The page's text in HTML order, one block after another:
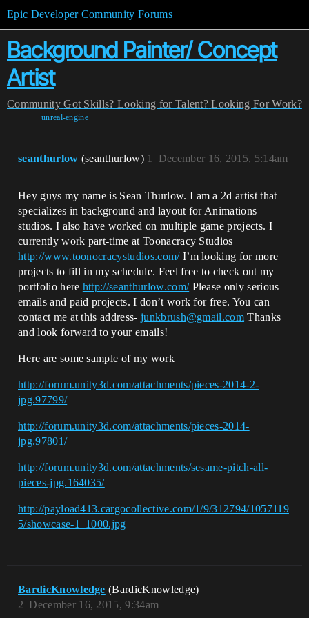
Epic Developer Community Forums
Background Painter/ Concept
Artist
Community Got Skills? Looking for Talent? Looking For Work?
unreal-engine
seanthurlow (seanthurlow) December 16, 2015, 5:14am
1
Hey guys my name is Sean Thurlow. I am a 2d artist that
specializes in background and layout for Animations
studios. I also have worked on multiple game projects. I
currently work part-time at Toonacracy Studios
http://www.toonocracystudios.com/I’m looking for more
projects to fill in my schedule. Feel free to check out my
portfolio here http://seanthurlow.com/Please only serious
emails and paid projects. I don’t work for free. You can
contact me at this address- junkbrush@gmail.com Thanks
and look forward to your emails!
Here are some sample of my work
http://forum.unity3d.com/attachments/pieces-2014-2-
jpg.97799/
http://forum.unity3d.com/attachments/pieces-2014-
jpg.97801/
http://forum.unity3d.com/attachments/sesame-pitch-all-
pieces-jpg.164035/
http://payload413.cargocollective.com/1/9/312794/1057119
5/showcase-1_1000.jpg
BardicKnowledge (BardicKnowledge)
December 16, 2015, 9:34am
2